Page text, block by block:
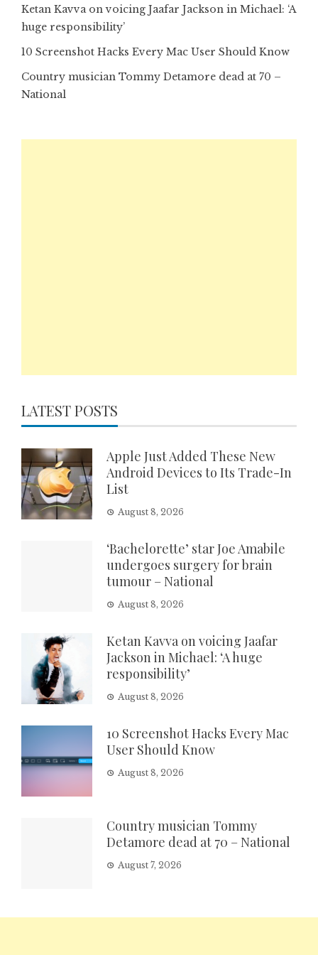
Ketan Kavva on voicing Jaafar Jackson in Michael: ‘A
huge responsibility’
10 Screenshot Hacks Every Mac User Should Know
Country musician Tommy Detamore dead at 70 –
National
LATEST POSTS
Apple Just Added These New
Android Devices to Its Trade-In
List
August 8, 2026
‘Bachelorette’ star Joe Amabile
undergoes surgery for brain
tumour – National
August 8, 2026
Ketan Kavva on voicing Jaafar
Jackson in Michael: ‘A huge
responsibility’
August 8, 2026
10 Screenshot Hacks Every Mac
User Should Know
August 8, 2026
Country musician Tommy
Detamore dead at 70 – National
August 7, 2026